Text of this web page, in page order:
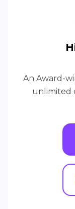
An Award-
unlimited